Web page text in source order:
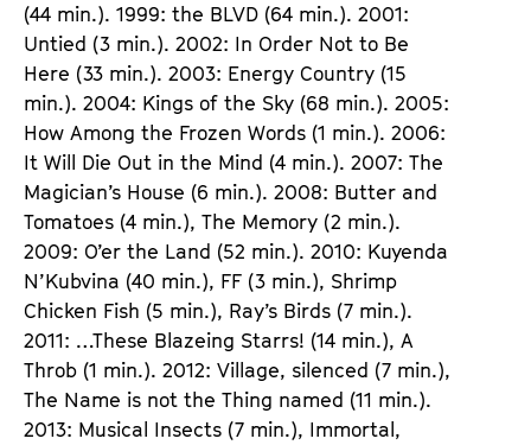
(44 min.). 1999: the BLVD (64 min.). 2001:
Untied (3 min.). 2002: In Order Not to Be
Here (33 min.). 2003: Energy Country (15
min.). 2004: Kings of the Sky (68 min.). 2005:
How Among the Frozen Words (1 min.). 2006:
It Will Die Out in the Mind (4 min.). 2007: The
Magician’s House (6 min.). 2008: Butter and
Tomatoes (4 min.), The Memory (2 min.).
2009: O’er the Land (52 min.). 2010: Kuyenda
N’Kubvina (40 min.), FF (3 min.), Shrimp
Chicken Fish (5 min.), Ray’s Birds (7 min.).
2011: …These Blazeing Starrs! (14 min.), A
Throb (1 min.). 2012: Village, silenced (7 min.),
The Name is not the Thing named (11 min.).
2013: Musical Insects (7 min.), Immortal,